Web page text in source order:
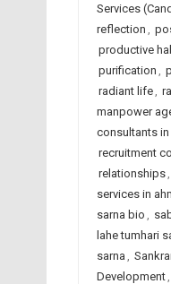
Services
reflection ,
productive
purification ,
radiant life,
manpower
consultants
recruitment
relationships,
services in
sarna bio ,
lahe tumhari
sarna ,
Development,